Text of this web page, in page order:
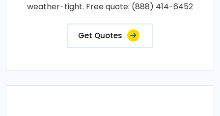
weather-tight. Free quote: (888) 414-6452
Get Quotes